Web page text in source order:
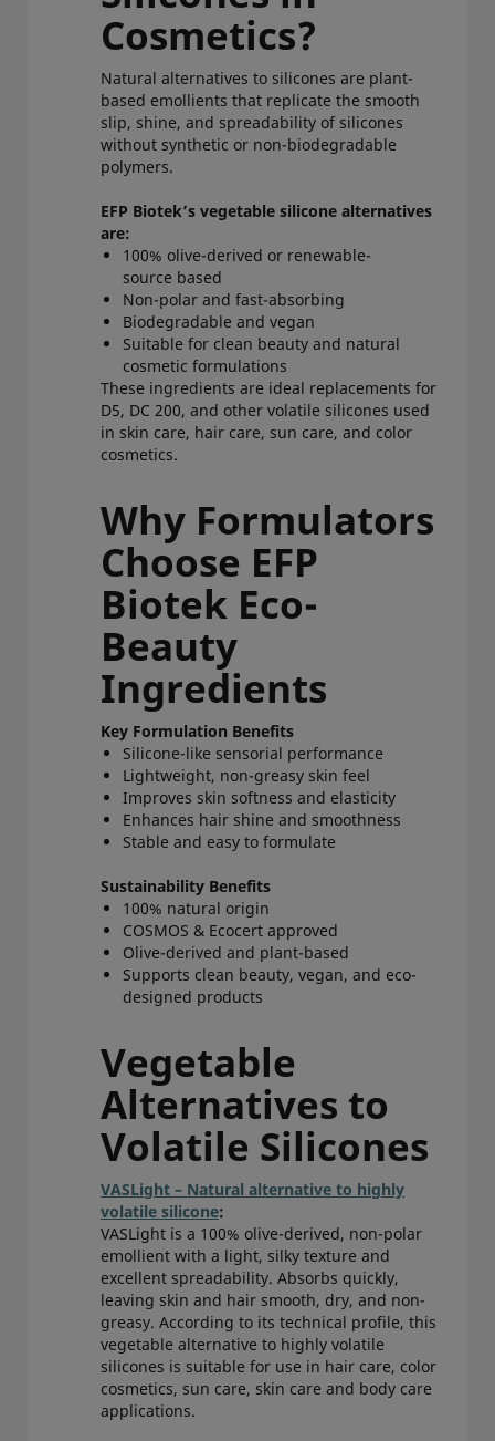
Cosmetics?
Natural alternatives to silicones are plant-
based emollients that replicate the smooth
slip, shine, and spreadability of silicones
without synthetic or non-biodegradable
polymers.
EFP Biotek’s vegetable silicone alternatives
are:
100% olive-derived or renewable-
source based
Non-polar and fast-absorbing
Biodegradable and vegan
Suitable for clean beauty and natural
cosmetic formulations
These ingredients are ideal replacements for
D5, DC 200, and other volatile silicones used
in skin care, hair care, sun care, and color
cosmetics.
Why Formulators
Choose EFP
Biotek Eco-
Beauty
Ingredients
Key Formulation Benefits
Silicone-like sensorial performance
Lightweight, non-greasy skin feel
Improves skin softness and elasticity
Enhances hair shine and smoothness
Stable and easy to formulate
Sustainability Benefits
100% natural origin
COSMOS & Ecocert approved
Olive-derived and plant-based
Supports clean beauty, vegan, and eco-
designed products
Vegetable
Alternatives to
Volatile Silicones
VASLight – Natural alternative to highly
volatile silicone:
VASLight is a 100% olive-derived, non-polar
emollient with a light, silky texture and
excellent spreadability. Absorbs quickly,
leaving skin and hair smooth, dry, and non-
greasy. According to its technical profile, this
vegetable alternative to highly volatile
silicones is suitable for use in hair care, color
cosmetics, sun care, skin care and body care
applications.